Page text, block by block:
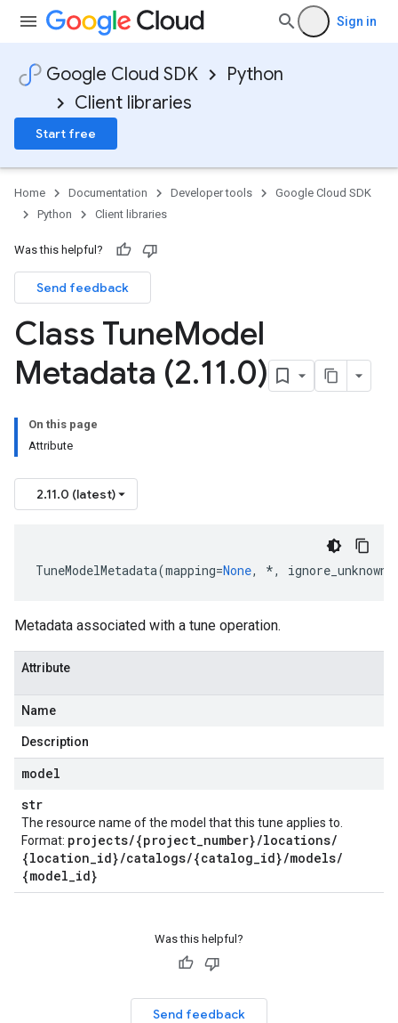
Sign in
Google Cloud SDK
Python
Client libraries
Start free
Home Documentation Developer tools
Google Cloud SDK
Python
Client libraries
Was this helpful?
Send feedback
Class TuneModel
Metadata (2.11.0)
On this page
Attribute
2.11.0 (latest)
TuneModelMetadata(mapping=None, *,
Metadata associated with a tune operation.
Attribute
Name
Description
model
str
The resource name of the model that this tune applies to.
Format: projects/{project_number}/locations/
{location_id}/catalogs/{catalog_id}/models/
{model_id}
Was this helpful?
Send feedback